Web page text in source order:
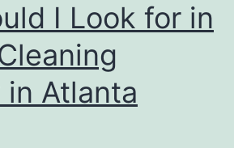
I Look for in
in Atlanta